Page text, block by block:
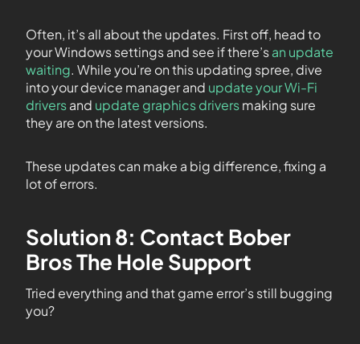
Often, it’s all about the updates. First off, head to
your Windows settings and see if there’san update
waiting. While you’re on this updating spree, dive
into your device manager and update your Wi-Fi
driversand update graphics driversmaking sure
they are on the latest versions.
These updates can make a big difference, fixing a
lot of errors.
Solution 8: Contact Bober
Bros The Hole Support
Tried everything and that game error’s still bugging
you?